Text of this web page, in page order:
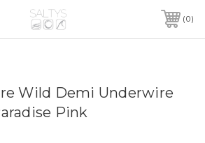
0
Wild Demi Underwire
Pink